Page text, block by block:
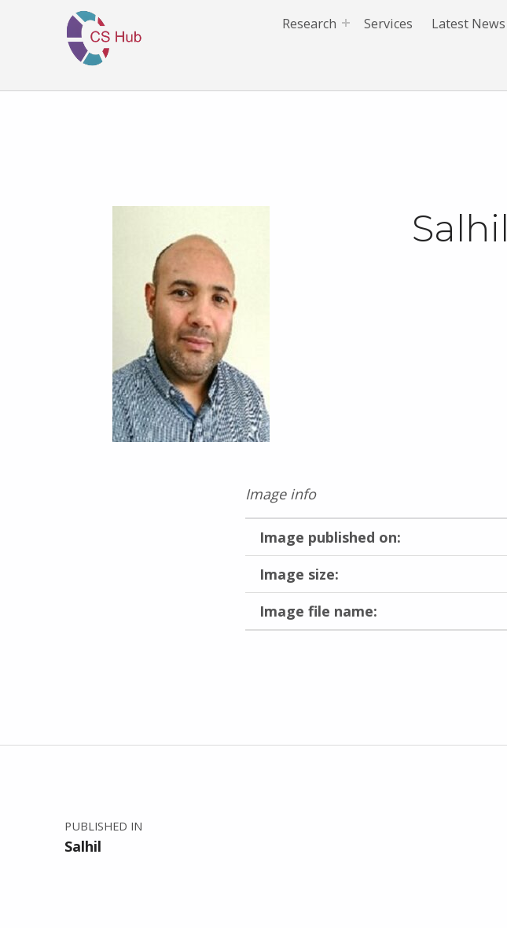
Research Services Latest News
Salhil
Image info
Image published on:
Image size:
Image file name:
Skip back to main navigation
Post navigation
PUBLISHED IN
Salhil